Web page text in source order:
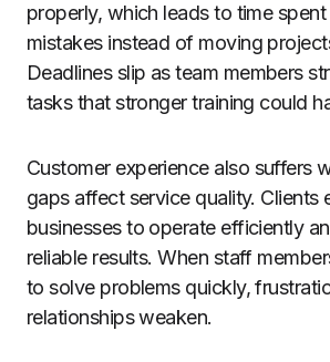
properly, which leads to time
mistakes instead of moving
Deadlines slip as team members
tasks that stronger training could
Customer experience also suffers
gaps affect service quality. Clients
businesses to operate efficiently
reliable results. When staff
to solve problems quickly,
relationships weaken.